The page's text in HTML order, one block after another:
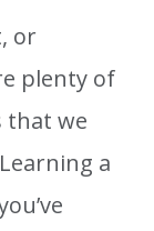
or
plenty of
that we
a